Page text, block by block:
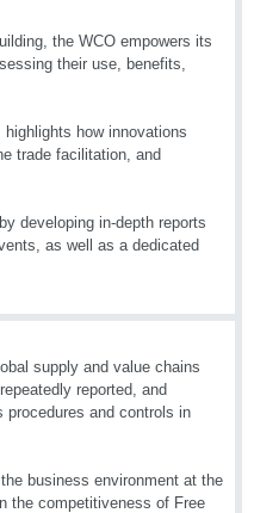
the WCO empowers its
their use, benefits,
how innovations
trade facilitation, and
developing in-depth reports
as well as a dedicated
supply and value chains
reported, and
and controls in
business environment at the
the competitiveness of Free